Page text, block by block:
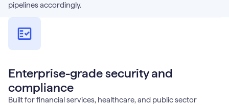
pipelines accordingly.
Enterprise-grade security and
compliance
Built for financial services, healthcare, and public sector